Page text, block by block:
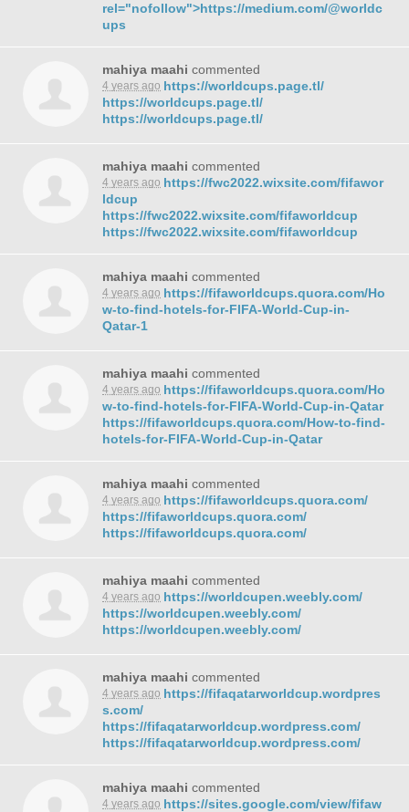
rel="nofollow">https://medium.com/@worldc
ups
mahiya maahi commented
4 years ago https://worldcups.page.tl/
https://worldcups.page.tl/
https://worldcups.page.tl/
mahiya maahi commented
4 years ago https://fwc2022.wixsite.com/fifawor
ldcup
https://fwc2022.wixsite.com/fifaworldcup
https://fwc2022.wixsite.com/fifaworldcup
mahiya maahi commented
4 years ago https://fifaworldcups.quora.com/Ho
w-to-find-hotels-for-FIFA-World-Cup-in-
Qatar-1
mahiya maahi commented
4 years ago https://fifaworldcups.quora.com/Ho
w-to-find-hotels-for-FIFA-World-Cup-in-Qatar
https://fifaworldcups.quora.com/How-to-find-
hotels-for-FIFA-World-Cup-in-Qatar
mahiya maahi commented
4 years ago https://fifaworldcups.quora.com/
https://fifaworldcups.quora.com/
https://fifaworldcups.quora.com/
mahiya maahi commented
4 years ago https://worldcupen.weebly.com/
https://worldcupen.weebly.com/
https://worldcupen.weebly.com/
mahiya maahi commented
4 years ago https://fifaqatarworldcup.wordpres
s.com/
https://fifaqatarworldcup.wordpress.com/
https://fifaqatarworldcup.wordpress.com/
mahiya maahi commented
4 years ago https://sites.google.com/view/fifaw